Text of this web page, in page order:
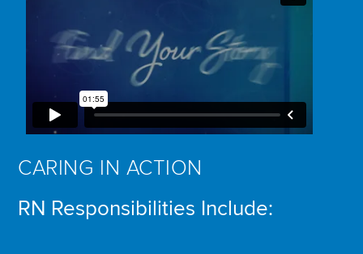
CARING IN ACTION
RN Responsibilities Include: